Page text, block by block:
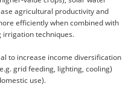
agricultural productivity and
efficiently when combined with
techniques.
to increase income diversification
grid feeding, lighting, cooling)
use).